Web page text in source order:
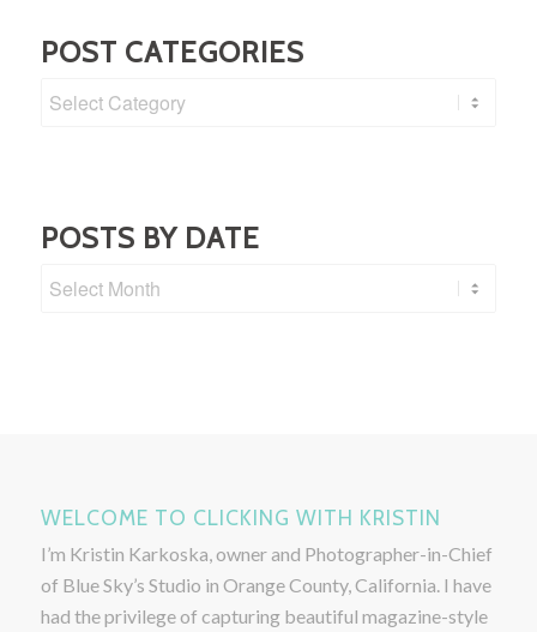
POST CATEGORIES
Post
POSTS BY DATE
WELCOME TO CLICKING WITH KRISTIN
I’m Kristin Karkoska, owner and Photographer-in-Chief
of Blue Sky’s Studio in Orange County, California. I have
had the privilege of capturing beautiful magazine-style